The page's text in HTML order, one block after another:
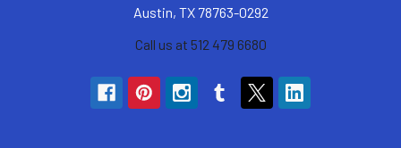
Austin, TX 78763-0292
Call us at 512 479 6680